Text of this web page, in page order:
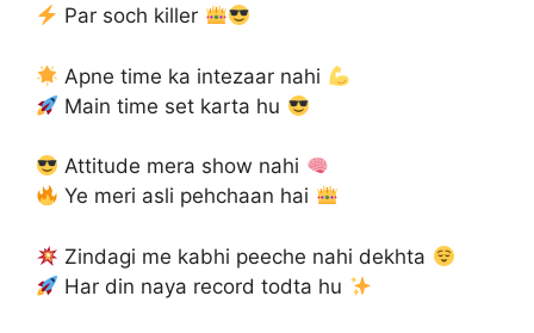
Par soch killer
Apne time ka intezaar nahi
Main time set karta hu
Attitude mera show nahi
Ye meri asli pehchaan hai
Zindagi me kabhi peeche nahi dekhta
Har din naya record todta hu